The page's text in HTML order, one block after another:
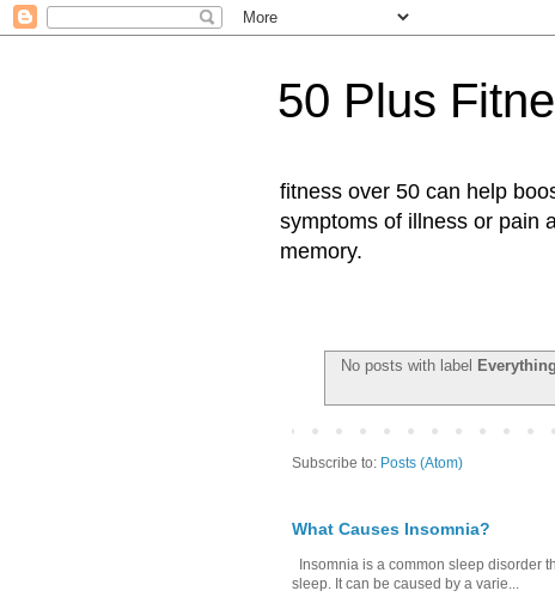
50 Plus
fitness over 50 can help
symptoms of illness or pain
memory.
No posts with label
Subscribe to: Posts (Atom)
What Causes Insomnia?
Insomnia is a common sleep disorder
sleep. It can be caused by a varie...